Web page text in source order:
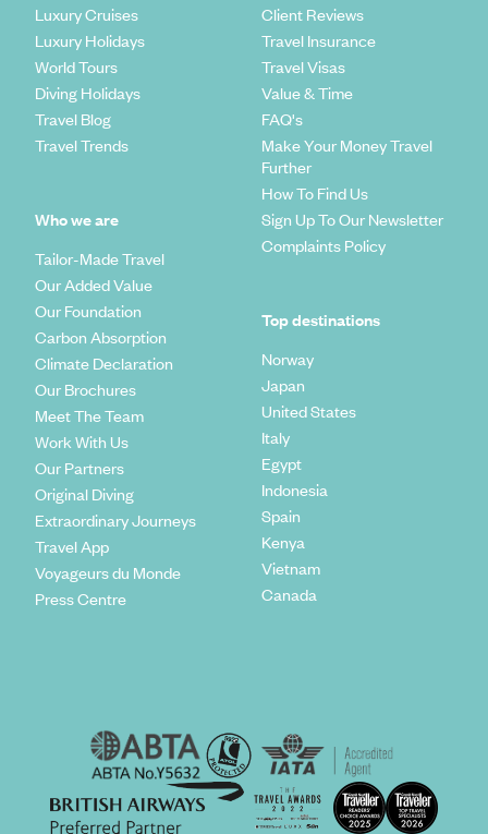
Luxury Cruises
Luxury Holidays
World Tours
Diving Holidays
Travel Blog
Travel Trends
Who we are
Tailor-Made Travel
Our Added Value
Our Foundation
Carbon Absorption
Climate Declaration
Our Brochures
Meet The Team
Work With Us
Our Partners
Original Diving
Extraordinary Journeys
Travel App
Voyageurs du Monde
Press Centre
Client Reviews
Travel Insurance
Travel Visas
Value & Time
FAQ's
Make Your Money Travel
Further
How To Find Us
Sign Up To Our Newsletter
Complaints Policy
Top destinations
Norway
Japan
United States
Italy
Egypt
Indonesia
Spain
Kenya
Vietnam
Canada